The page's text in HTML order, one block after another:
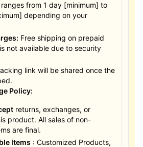
from 1 day [minimum] to
depending on your
Free shipping on prepaid
not available due to security
link will be shared once the
Policy:
returns, exchanges, or
product. All sales of non-
are final.
Items : Customized Products,